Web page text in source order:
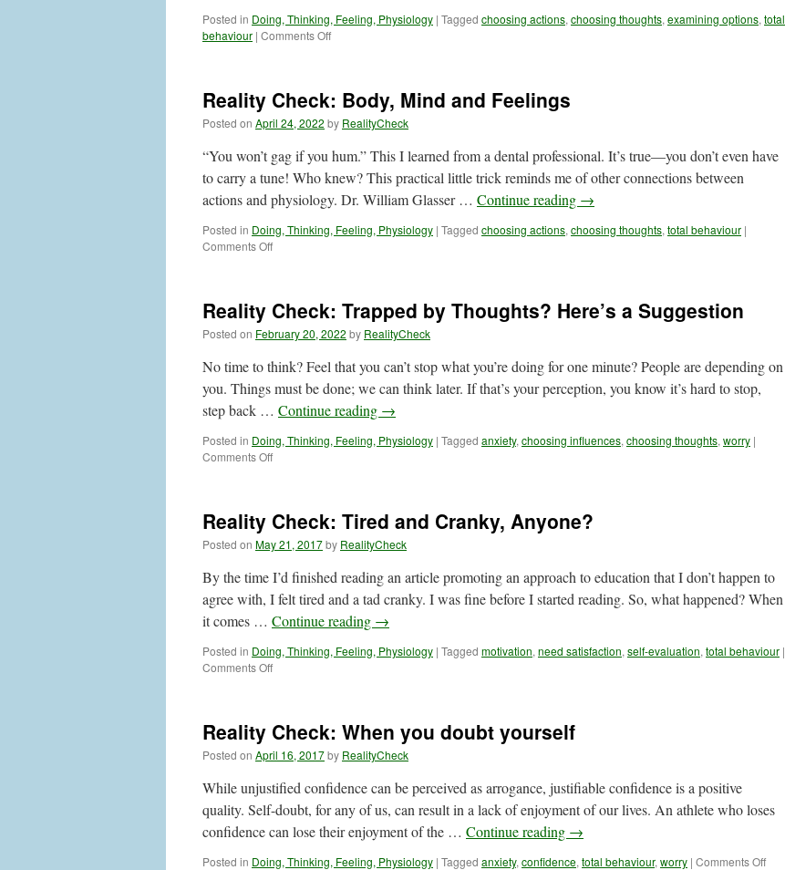
Posted in Doing, Thinking, Feeling, Physiology | Tagged choosing actions, choosing thoughts, examining options, total
behaviour | Comments Offon
than
Thoughts
or
Feelings
Reality Check: Body, Mind and Feelings
Posted on April 24, 2022 by RealityCheck
“You won’t gag if you hum.” This I learned from a dental professional. It’s true—you don’t even have
to carry a tune! Who knew? This practical little trick reminds me of other connections between
actions and physiology. Dr. William Glasser … Continue reading →
Posted in Doing, Thinking, Feeling, Physiology | Tagged choosing actions, choosing thoughts, total behaviour |
Comments Offon
Mind
Feelings
Reality Check: Trapped by Thoughts? Here’s a Suggestion
Posted on February 20, 2022 by RealityCheck
No time to think? Feel that you can’t stop what you’re doing for one minute? People are depending on
you. Things must be done; we can think later. If that’s your perception, you know it’s hard to stop,
step back … Continue reading →
Posted in Doing, Thinking, Feeling, Physiology | Tagged anxiety, choosing influences, choosing thoughts, worry |
Comments Offon
by
Thoughts?
Here’s
a
Suggestion
Reality Check: Tired and Cranky, Anyone?
Posted on May 21, 2017by RealityCheck
By the time I’d finished reading an article promoting an approach to education that I don’t happen to
agree with, I felt tired and a tad cranky. I was fine before I started reading. So, what happened? When
it comes … Continue reading →
Posted in Doing, Thinking, Feeling, Physiology | Tagged motivation, need satisfaction, self-evaluation, total behaviour |
Comments Offon
and
Cranky,
Anyone?
Reality Check: When you doubt yourself
Posted on April 16, 2017by RealityCheck
While unjustified confidence can be perceived as arrogance, justifiable confidence is a positive
quality. Self-doubt, for any of us, can result in a lack of enjoyment of our lives. An athlete who loses
confidence can lose their enjoyment of the … Continue reading →
Posted in Doing, Thinking, Feeling, Physiology | Tagged anxiety, confidence, total behaviour, worry | Comments Offon